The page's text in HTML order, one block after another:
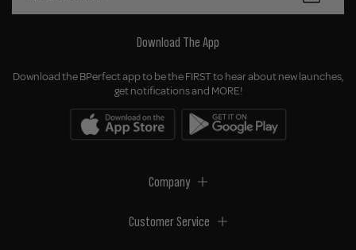
Download The App
Download the BPerfect app to be the FIRST to hear about new launches,
get notifications and MORE!
Company
Customer Service